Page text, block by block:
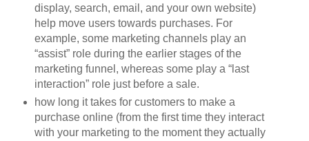
display, search, email, and your own website)
help move users towards purchases. For
example, some marketing channels play an
“assist” role during the earlier stages of the
marketing funnel, whereas some play a “last
interaction” role just before a sale.
how long it takes for customers to make a
purchase online (from the first time they interact
with your marketing to the moment they actually